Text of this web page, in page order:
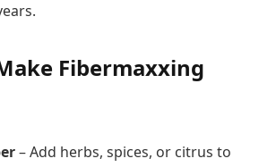
Fibermaxxing
– Add herbs, spices, or citrus to